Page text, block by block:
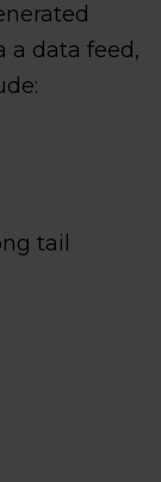
data feed,
tail